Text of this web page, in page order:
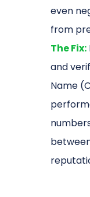
even
from
The Fix:
and
Name